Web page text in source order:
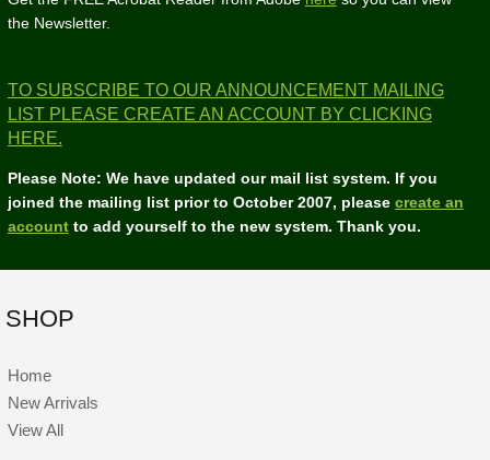
the Newsletter.
TO SUBSCRIBE TO OUR ANNOUNCEMENT MAILING
LIST PLEASE CREATE AN ACCOUNT BY CLICKING
HERE.
Please Note: We have updated our mail list system. If you
joined the mailing list prior to October 2007, please create an
accountto add yourself to the new system. Thank you.
SHOP
Home
New Arrivals
View All